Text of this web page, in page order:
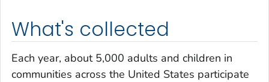
What's collected
Each year, about 5,000 adults and children in
communities across the United States participate